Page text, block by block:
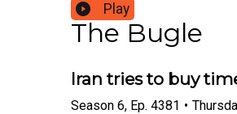
Play
The Bugle
Iran tries to buy
Season 6, Ep. 4381 •